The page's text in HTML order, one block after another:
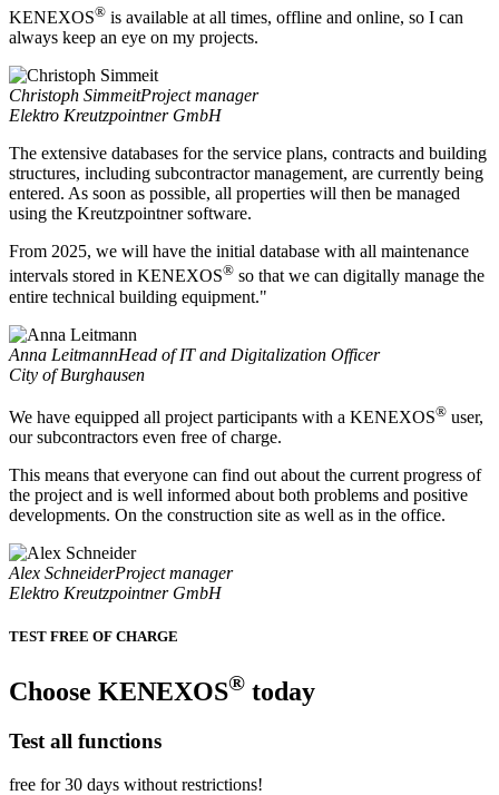
KENEXOS® is available at all times, offline and online, so I can
always keep an eye on my projects.
Christoph SimmeitProject manager
Elektro Kreutzpointner GmbH
The extensive databases for the service plans, contracts and building
structures, including subcontractor management, are currently being
entered. As soon as possible, all properties will then be managed
using the Kreutzpointner software.
From 2025, we will have the initial database with all maintenance
intervals stored in KENEXOS® so that we can digitally manage the
entire technical building equipment."
Anna LeitmannHead of IT and Digitalization Officer
City of Burghausen
We have equipped all project participants with a KENEXOS® user,
our subcontractors even free of charge.
This means that everyone can find out about the current progress of
the project and is well informed about both problems and positive
developments. On the construction site as well as in the office.
Alex SchneiderProject manager
Elektro Kreutzpointner GmbH
TEST FREE OF CHARGE
Choose KENEXOS® today
Test all functions
free for 30 days without restrictions!